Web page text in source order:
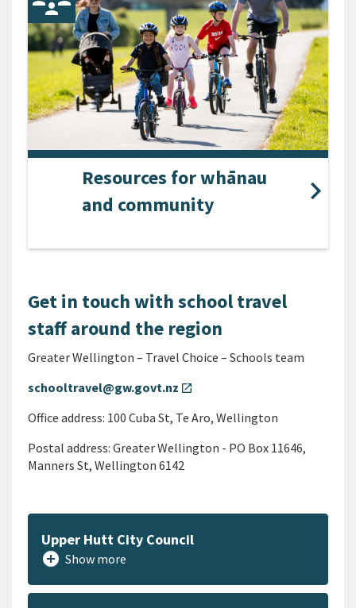
Resources for whānau
and community
Get in touch with school travel
staff around the region
Greater Wellington – Travel Choice – Schools team
schooltravel@gw.govt.nz open_in_new
Office address: 100 Cuba St, Te Aro, Wellington
Postal address: Greater Wellington - PO Box 11646,
Manners St, Wellington 6142
Upper Hutt City Council
add_circle Show more